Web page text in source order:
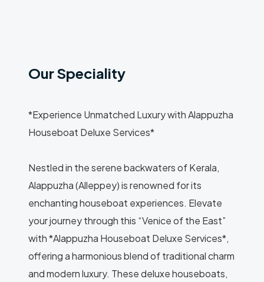
Our Speciality
*Experience Unmatched Luxury with Alappuzha
Houseboat Deluxe Services*
Nestled in the serene backwaters of Kerala,
Alappuzha (Alleppey) is renowned for its
enchanting houseboat experiences. Elevate
your journey through this “Venice of the East”
with *Alappuzha Houseboat Deluxe Services*,
offering a harmonious blend of traditional charm
and modern luxury. These deluxe houseboats,